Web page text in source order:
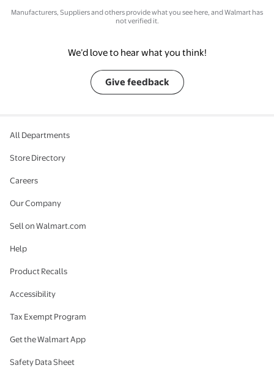
Manufacturers, Suppliers and others provide what you see here, and Walmart has
not verified it.
We’d love to hear what you think!
Give feedback
All Departments
Store Directory
Careers
Our Company
Sell on Walmart.com
Help
Product Recalls
Accessibility
Tax Exempt Program
Get the Walmart App
Safety Data Sheet